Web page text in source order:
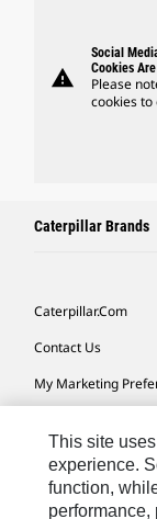
warning
Social
Cookies
Please
cookies
Caterpillar Brands
Caterpillar.com
Contact Us
My Marketing
Cookie Settings
Legal
This site
experience.
function,
performance,